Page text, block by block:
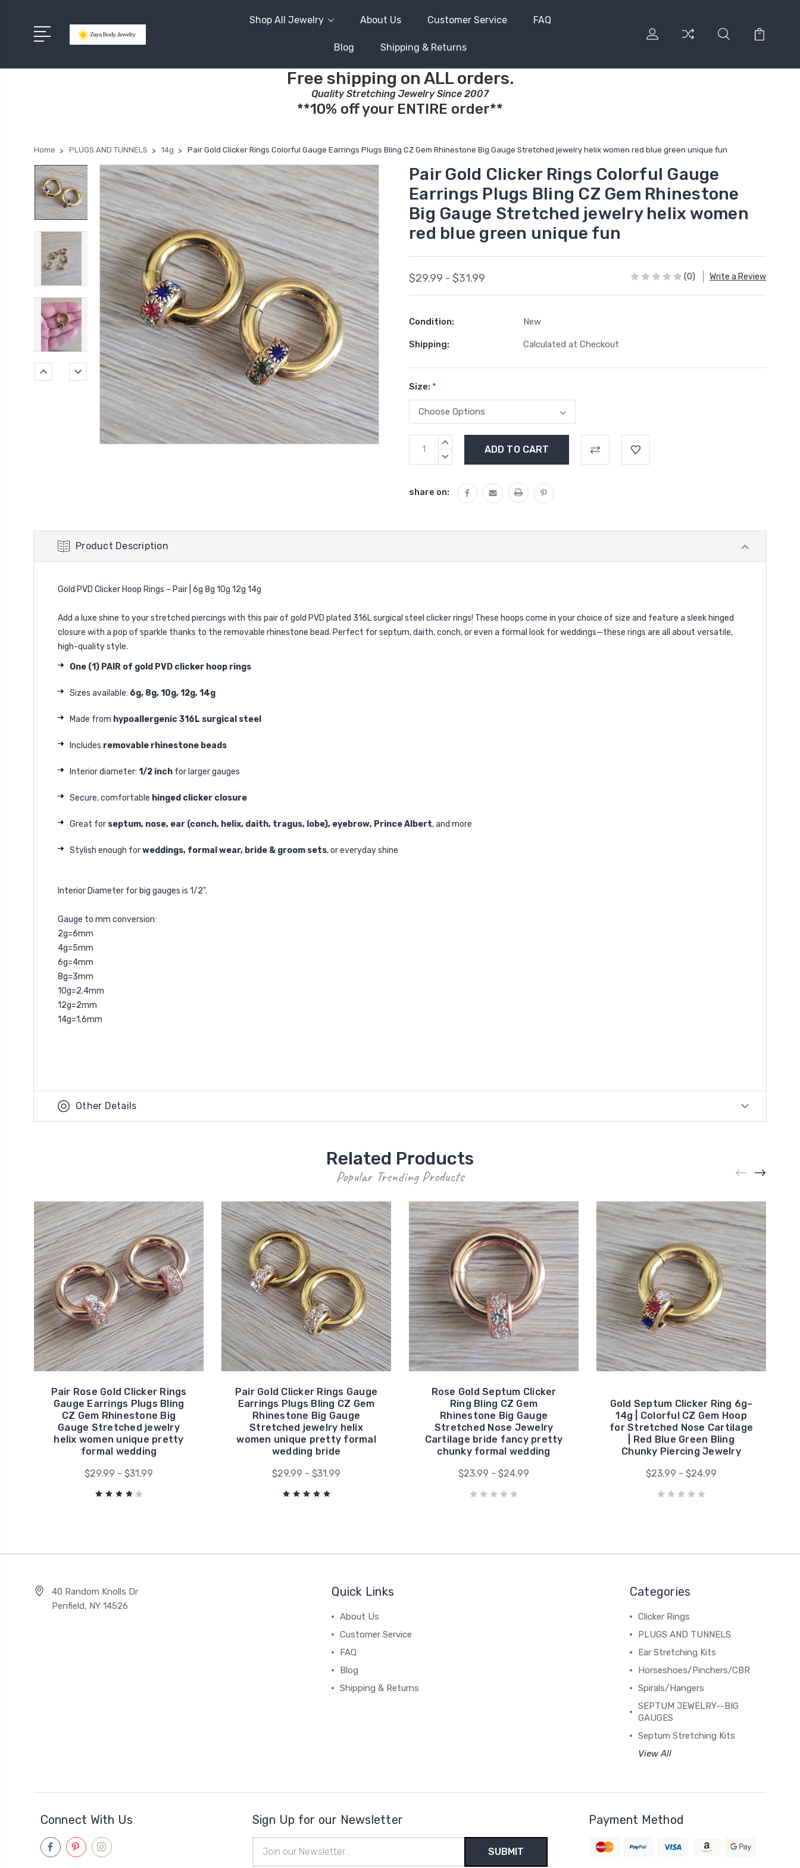
Shop All Jewelry About Us Customer Service FAQ
Blog Shipping & Returns
Free shipping on ALL orders.
Quality Stretching Jewelry Since 2007
**10% off your ENTIRE order**
Home PLUGS AND TUNNELS 14g Pair Gold Clicker Rings Colorful Gauge Earrings Plugs Bling CZ Gem Rhinestone Big Gauge Stretched jewelry helix women red blue green unique fun
Pair Gold Clicker Rings Colorful Gauge
Earrings Plugs Bling CZ Gem Rhinestone
Big Gauge Stretched jewelry helix women
red blue green unique fun
$29.99 - $31.99 (0) Write a Review
Condition: New
Shipping: Calculated at Checkout
Size: *
Current
Stock:
INCREASE
DECREASE
share on:
Product Description
Gold PVD Clicker Hoop Rings – Pair | 6g 8g 10g 12g 14g
Add a luxe shine to your stretched piercings with this pair of gold PVD plated 316L surgical steel clicker rings! These hoops come in your choice of size and feature a sleek hinged
closure with a pop of sparkle thanks to the removable rhinestone bead. Perfect for septum, daith, conch, or even a formal look for weddings—these rings are all about versatile,
high-quality style.
One (1) PAIR of gold PVD clicker hoop rings
Sizes available: 6g, 8g, 10g, 12g, 14g
Made from hypoallergenic 316L surgical steel
Includes removable rhinestone beads
Interior diameter: 1/2 inch for larger gauges
Secure, comfortable hinged clicker closure
Great for septum, nose, ear (conch, helix, daith, tragus, lobe), eyebrow, Prince Albert, and more
Stylish enough forweddings, formal wear, bride & groom sets, or everyday shine
Interior Diameter for big gauges is 1/2".
Gauge to mm conversion:
2g=6mm
4g=5mm
6g=4mm
8g=3mm
10g=2.4mm
12g=2mm
14g=1.6mm
Other Details
Related Products
Popular Trending Products
Pair Rose Gold Clicker Rings
Gauge Earrings Plugs Bling
CZ Gem Rhinestone Big
Gauge Stretched jewelry
helix women unique pretty
formal wedding
$29.99 - $31.99
Pair Gold Clicker Rings Gauge
Earrings Plugs Bling CZ Gem
Rhinestone Big Gauge
Stretched jewelry helix
women unique pretty formal
wedding bride
$29.99 - $31.99
Rose Gold Septum Clicker
Ring Bling CZ Gem
Rhinestone Big Gauge
Stretched Nose Jewelry
Cartilage bride fancy pretty
chunky formal wedding
$23.99 - $24.99
Gold Septum Clicker Ring 6g–
14g | Colorful CZ Gem Hoop
for Stretched Nose Cartilage
| Red Blue Green Bling
Chunky Piercing Jewelry
$23.99 - $24.99
40 Random Knolls Dr
Penfield, NY 14526
Quick Links
About Us
Customer Service
FAQ
Blog
Shipping & Returns
Categories
Clicker Rings
PLUGS AND TUNNELS
Ear Stretching Kits
Horseshoes/Pinchers/CBR
Spirals/Hangers
SEPTUM JEWELRY--BIG
GAUGES
Septum Stretching Kits
View All
Connect With Us Sign Up for our Newsletter
Address
Payment Method